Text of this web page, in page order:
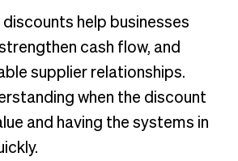
help businesses
cash flow, and
supplier relationships.
when the discount
and having the systems in